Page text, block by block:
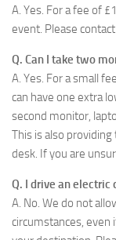
A. Yes. For a fee of
event. Please
Q. Can I take two
A. Yes. For a small
can have one extra
second monitor,
This is also
desk. If you are
Q. I drive an electric
A. No. We do not
circumstances, even